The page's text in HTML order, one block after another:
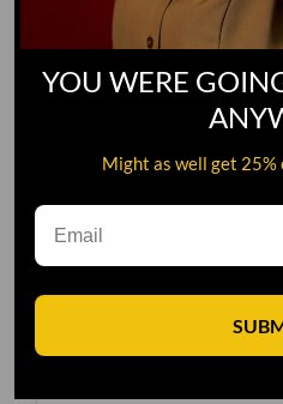
Leave A
YOU WERE
Might as well get